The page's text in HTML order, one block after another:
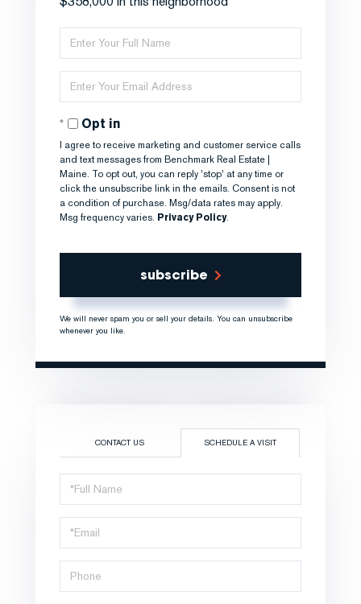
Enter
Full
Name
Enter
Your
EmailOpt in
I agree to receive marketing and customer service calls
and text messages from Benchmark Real Estate |
Maine. To opt out, you can reply 'stop' at any time or
click the unsubscribe link in the emails. Consent is not
a condition of purchase. Msg/data rates may apply.
Msg frequency varies. Privacy Policy.
subscribe
We will never spam you or sell your details. You can unsubscribe
whenever you like.
CONTACT US SCHEDULE A VISIT
Schedule
a
Visit